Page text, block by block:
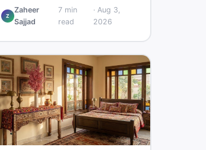
camera. Here is everything
Pakistani buyers need to know
and whether it deserves a place on
your shortlist in 2026.
Z
Zaheer
Sajjad
7min
read
· Aug 3,
2026